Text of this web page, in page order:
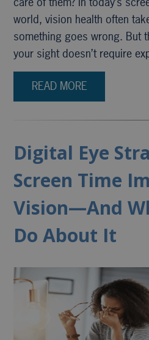
world, vision health often
something goes wrong. But
your sight doesn’t require
READ MORE
Digital Eye
Screen Time
Vision—And
Do About It